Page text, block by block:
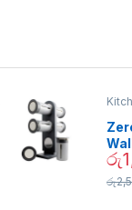
රු
රු